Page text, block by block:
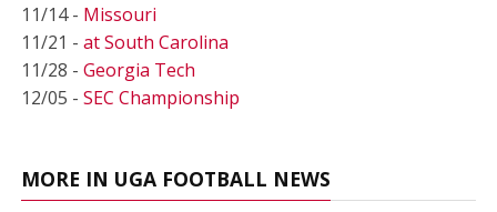
11/14 - Missouri
11/21 - at South Carolina
11/28 - Georgia Tech
12/05 - SEC Championship
MORE IN UGA FOOTBALL NEWS